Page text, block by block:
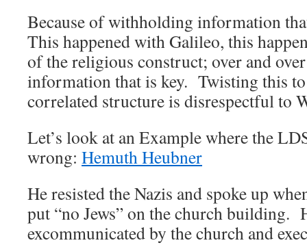
Because of withholding information
This happened with Galileo, this
of the religious construct; over and
information that is key. Twisting this
correlated structure is disrespectful to
Let’s look at an Example where the
wrong: Hemuth Heubner
He resisted the Nazis and spoke up
put “no Jews” on the church building.
excommunicated by the church and